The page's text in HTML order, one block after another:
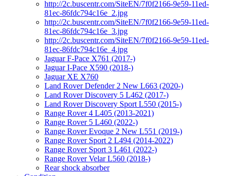
http://2c.buscentr.com/SiteEN/7f0f2166-9e59-11ed-
81ec-86fdc794c16e_2.jpg
http://2c.buscentr.com/SiteEN/7f0f2166-9e59-11ed-
81ec-86fdc794c16e_3.jpg
http://2c.buscentr.com/SiteEN/7f0f2166-9e59-11ed-
81ec-86fdc794c16e_4.jpg
Jaguar F-Pace X761 (2017-)
Jaguar I-Pace X590 (2018-)
Jaguar XE X760
Land Rover Defender 2 New L663 (2020-)
Land Rover Discovery 5 L462 (2017-)
Land Rover Discovery Sport L550 (2015-)
Range Rover 4 L405 (2013-2021)
Range Rover 5 L460 (2022-)
Range Rover Evoque 2 New L551 (2019-)
Range Rover Sport 2 L494 (2014-2022)
Range Rover Sport 3 L461 (2022-)
Range Rover Velar L560 (2018-)
Rear shock absorber